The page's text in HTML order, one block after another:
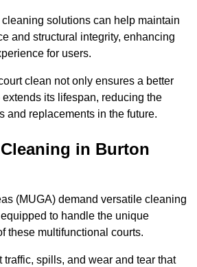
solutions can help maintain
and structural integrity, enhancing
for users.
clean not only ensures a better
its lifespan, reducing the
and replacements in the future.
in Burton
(MUGA) demand versatile cleaning
to handle the unique
these multifunctional courts.
traffic, spills, and wear and tear that